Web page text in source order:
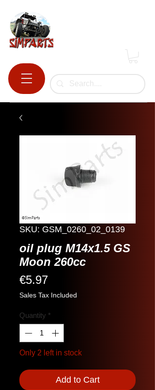
SKU: GSM_0260_02_0139
oil plug M14x1.5 GS
Moon 260cc
€5.97Price
Sales Tax Included
Quantity *
Only 2 left in stock
Add to Cart